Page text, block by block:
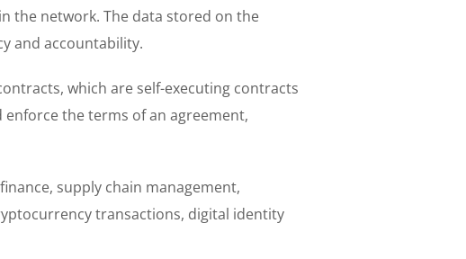
the network. The data stored on the
and accountability.
which are self-executing contracts
the terms of an agreement,
supply chain management,
transactions, digital identity